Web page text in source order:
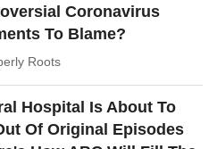
Coronavirus
To Blame?
Roots
Hospital Is About To
Of Original Episodes